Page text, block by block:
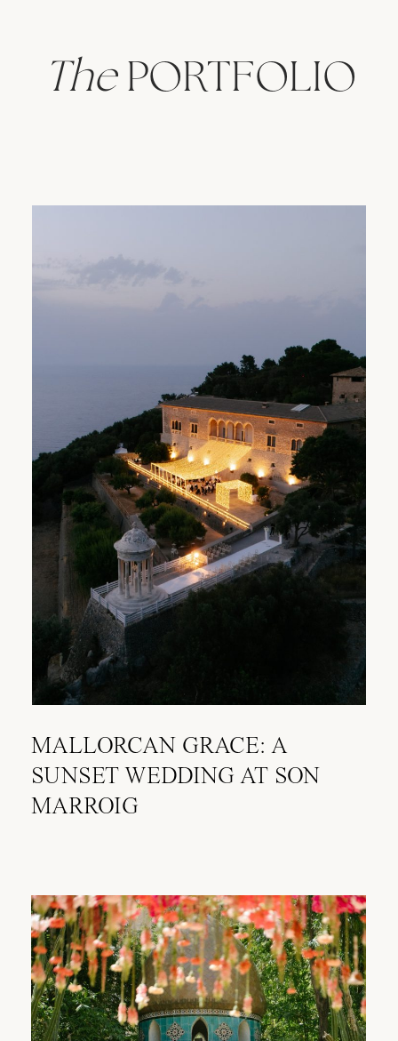
ThePORTFOLIO
MALLORCAN GRACE: A
SUNSET WEDDING AT SON
MARROIG